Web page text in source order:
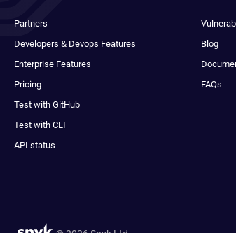
Partners
Developers & Devops Features
Enterprise Features
Pricing
Test with GitHub
Test with CLI
API status
Blog
FAQs